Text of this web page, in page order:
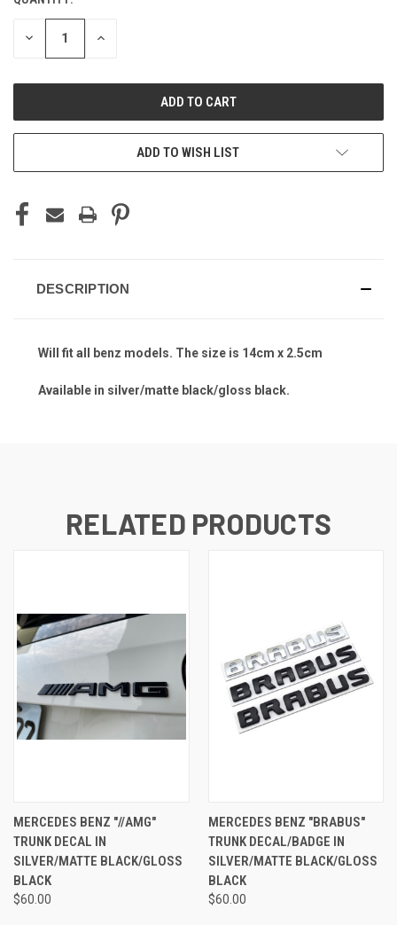
STOCK:
DECREASE INCREASE
ADD TO WISH LIST
DESCRIPTION
Will fit all benz models. The size is 14cm x 2.5cm
Available in silver/matte black/gloss black.
RELATED PRODUCTS
MERCEDES BENZ "//AMG"
TRUNK DECAL IN
SILVER/MATTE BLACK/GLOSS
BLACK
$60.00
MERCEDES BENZ "BRABUS"
TRUNK DECAL/BADGE IN
SILVER/MATTE BLACK/GLOSS
BLACK
$60.00